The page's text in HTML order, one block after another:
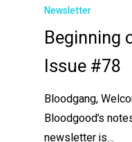
Newsletter
Beginning
Issue #78
Bloodgang,
Bloodgood’s
newsletter is…